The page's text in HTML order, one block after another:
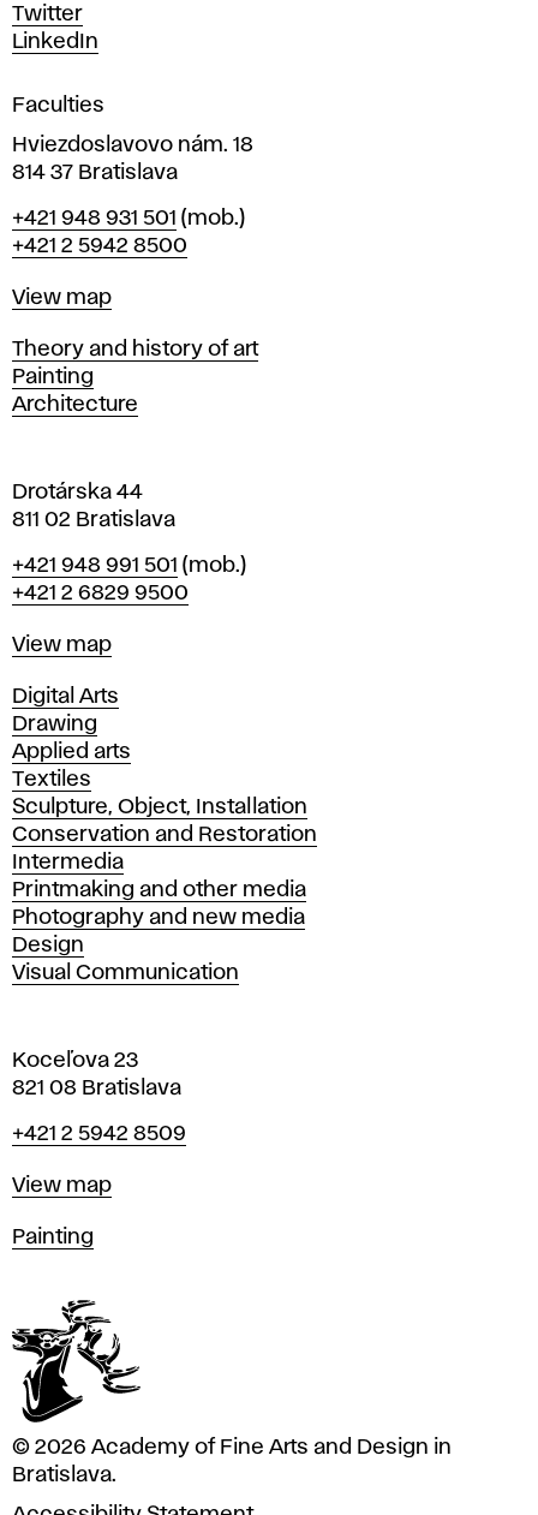
e
s
i
n
i
n
r
a
i
s
l
a
v
Twitter
LinkedIn
Faculties
Hviezdoslavovo nám. 18
814 37 Bratislava
Phone
+421 948 931 501 (mob.)
+421 2 5942 8500
Map
View map
Departments
Theory and history of art
Painting
Architecture
Drotárska 44
811 02 Bratislava
Phone
+421 948 991 501 (mob.)
+421 2 6829 9500
Map
View map
Departments
Digital Arts
Drawing
Applied arts
Textiles
Sculpture, Object, Installation
Conservation and Restoration
Intermedia
Printmaking and other media
Photography and new media
Design
Visual Communication
Koceľova 23
821 08 Bratislava
Phone
+421 2 5942 8509
Map
View map
Departments
Painting
© 2026 Academy of Fine Arts and Design in
Bratislava.